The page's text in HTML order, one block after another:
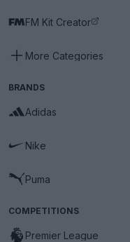
FM Kit Creator
More Categories
BRANDS
Adidas
Nike
Puma
COMPETITIONS
Premier League